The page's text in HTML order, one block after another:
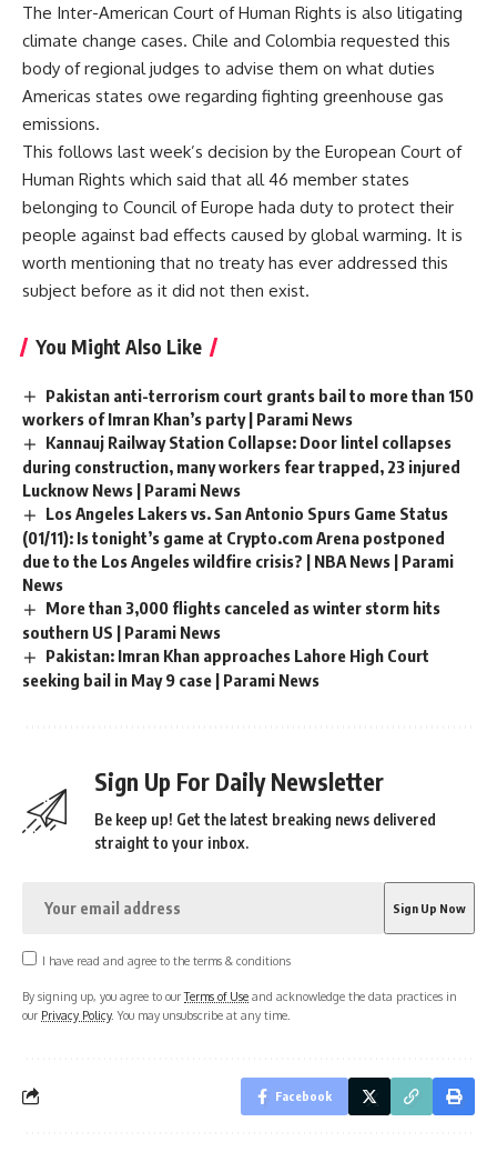
The Inter-American Court of Human Rights is also litigating
climate change cases. Chile and Colombia requested this
body of regional judges to advise them on what duties
Americas states owe regarding fighting greenhouse gas
emissions.
This follows last week’s decision by the European Court of
Human Rights which said that all 46 member states
belonging to Council of Europe hada duty to protect their
people against bad effects caused by global warming. It is
worth mentioning that no treaty has ever addressed this
subject before as it did not then exist.
You Might Also Like
Pakistan anti-terrorism court grants bail to more than 150
workers of Imran Khan’s party | Parami News
Kannauj Railway Station Collapse: Door lintel collapses
during construction, many workers fear trapped, 23 injured
Lucknow News | Parami News
Los Angeles Lakers vs. San Antonio Spurs Game Status
(01/11): Is tonight’s game at Crypto.com Arena postponed
due to the Los Angeles wildfire crisis? | NBA News | Parami
News
More than 3,000 flights canceled as winter storm hits
southern US | Parami News
Pakistan: Imran Khan approaches Lahore High Court
seeking bail in May 9 case | Parami News
Sign Up For Daily Newsletter
Be keep up! Get the latest breaking news delivered
straight to your inbox.
I have read and agree to the terms & conditions
By signing up, you agree to ourTerms of Use and acknowledge the data practices in
our Privacy Policy. You may unsubscribe at any time.
Facebook